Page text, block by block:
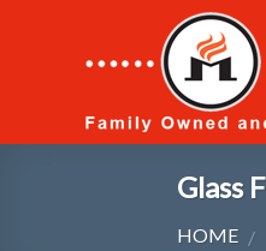
Glass
HOME /